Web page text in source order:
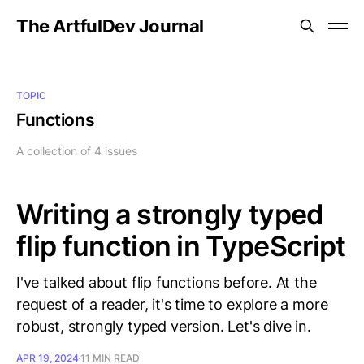
The ArtfulDev Journal
TOPIC
Functions
A collection of 4 issues
Writing a strongly typed
flip function in TypeScript
I've talked about flip functions before. At the
request of a reader, it's time to explore a more
robust, strongly typed version. Let's dive in.
APR 19, 202411 MIN READ